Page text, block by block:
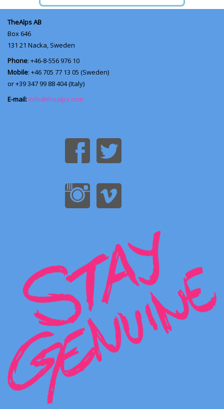
TheAlps AB
Box 646
131 21 Nacka, Sweden
Phone: +46-8-556 976 10
Mobile: +46 705 77 13 05 (Sweden)
or +39 347 99 88 404 (Italy)
E-mail: info@thealps.com